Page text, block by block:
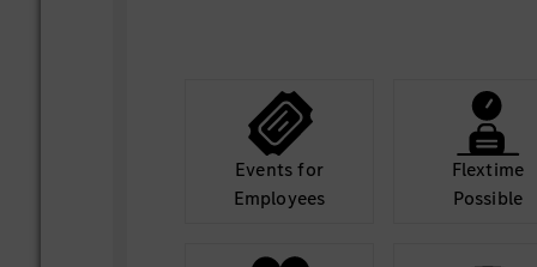
Events for
Employees
Flextime
Possible